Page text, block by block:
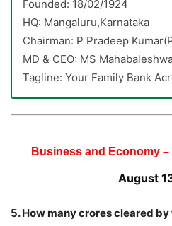
Founded: 18/02/1924
HQ: Mangaluru,Karnataka
Chairman: P Pradeep
MD & CEO: MS
Tagline: Your Family Bank
Business and Economy –
August
5. How many crores cleared